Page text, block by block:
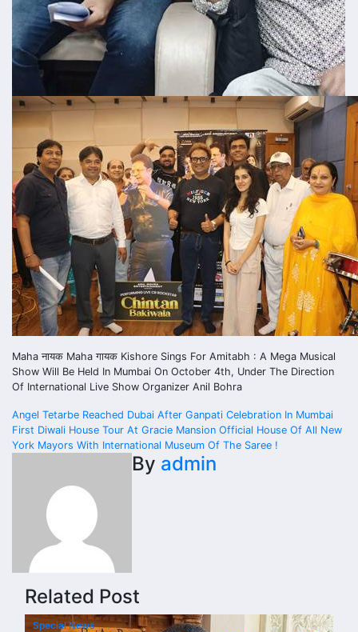
Maha नायक Maha गायक Kishore Sings For Amitabh : A Mega Musical
Show Will Be Held In Mumbai On October 4th, Under The Direction
Of International Live Show Organizer Anil Bohra
Post
navigation
Angel Tetarbe Reached Dubai After Ganpati Celebration In Mumbai
First Diwali House Tour At Gracie Mansion Official House Of All New
York Mayors With International Museum Of The Saree !
By admin
Related Post
Special News